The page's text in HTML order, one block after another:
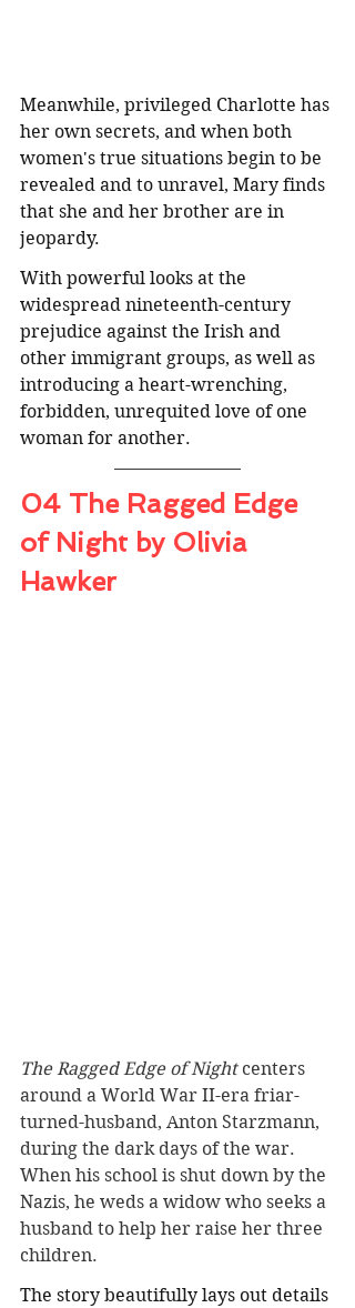
Meanwhile, privileged Charlotte has
her own secrets, and when both
women's true situations begin to be
revealed and to unravel, Mary finds
that she and her brother are in
jeopardy.
With powerful looks at the
widespread nineteenth-century
prejudice against the Irish and
other immigrant groups, as well as
introducing a heart-wrenching,
forbidden, unrequited love of one
woman for another.
04 The Ragged Edge
of Night by Olivia
Hawker
The Ragged Edge of Night centers
around a World War II-era friar-
turned-husband, Anton Starzmann,
during the dark days of the war.
When his school is shut down by the
Nazis, he weds a widow who seeks a
husband to help her raise her three
children.
The story beautifully lays out details